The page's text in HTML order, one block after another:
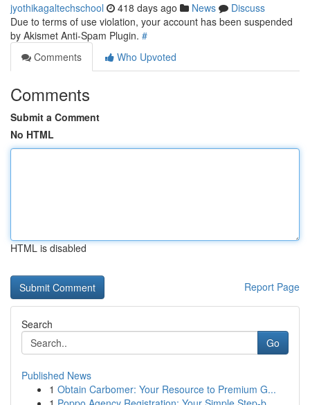
jyothikagaltechschool 418 days ago News
Discuss
Due to terms of use violation, your account has been suspended
by Akismet Anti-Spam Plugin. #
Comments
Who Upvoted
Comments
Submit a Comment
No HTML
HTML is disabled
Report Page
Search
Go
Published News
1 Obtain Carbomer: Your Resource to Premium G...